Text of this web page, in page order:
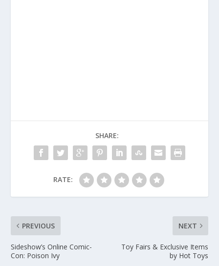
SHARE:
RATE:
PREVIOUS
Sideshow’s Online Comic-
Con: Poison Ivy
NEXT
Toy Fairs & Exclusive Items
by Hot Toys